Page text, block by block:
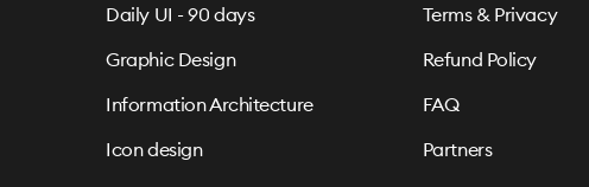
Daily UI - 90 days
Graphic Design
Information Architecture
Icon design
Terms & Privacy
Refund Policy
FAQ
Partners